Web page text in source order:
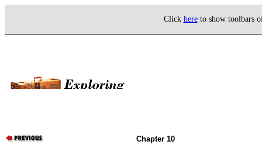
Click hereto show toolbars
Chapter 10